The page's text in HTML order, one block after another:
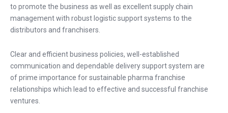
to promote the business as well as excellent supply chain
management with robust logistic support systems to the
distributors and franchisers.
Clear and efficient business policies, well-established
communication and dependable delivery support system are
of prime importance for sustainable pharma franchise
relationships which lead to effective and successful franchise
ventures.